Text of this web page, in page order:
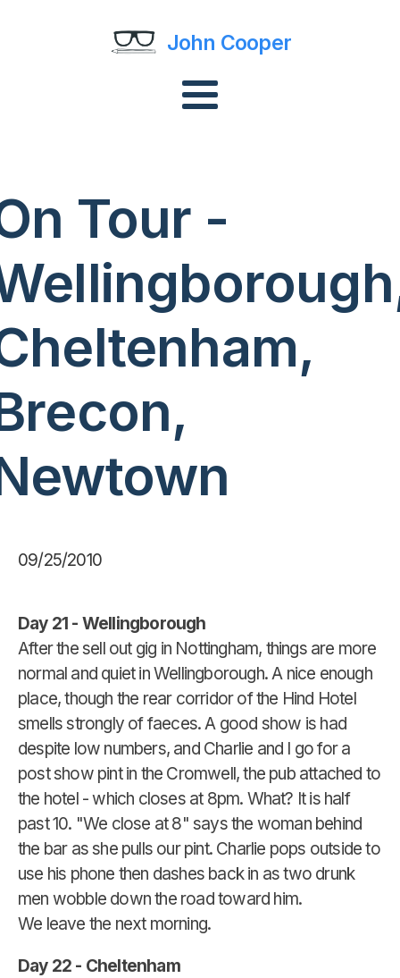
John Cooper
Tour -
09/25/2010
Day 21 - Wellingborough
After the sell out gig in Nottingham, things are more
normal and quiet in Wellingborough. A nice enough
place, though the rear corridor of the Hind Hotel
smells strongly of faeces. A good show is had
despite low numbers, and Charlie and I go for a
post show pint in the Cromwell, the pub attached to
the hotel - which closes at 8pm. What? It is half
past 10. "We close at 8" says the woman behind
the bar as she pulls our pint. Charlie pops outside to
use his phone then dashes back in as two drunk
men wobble down the road toward him.
We leave the next morning.
Day 22 - Cheltenham